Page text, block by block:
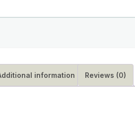
information Reviews (0)